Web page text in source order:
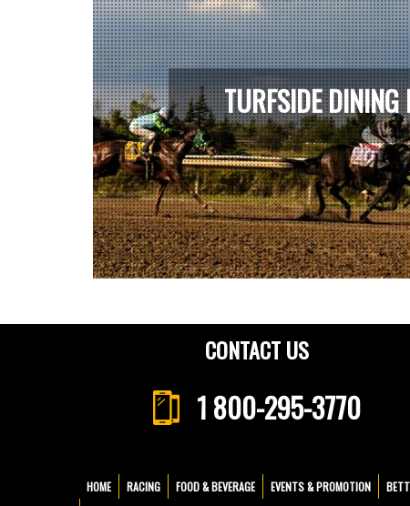
TURFSIDE DINING
CONTACT US
1 800-295-3770
HOME RACING FOOD & BEVERAGE EVENTS & PROMOTION